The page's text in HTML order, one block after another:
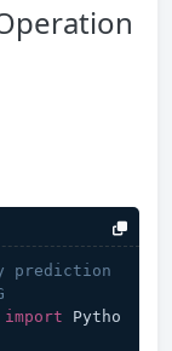
prediction
import Pytho